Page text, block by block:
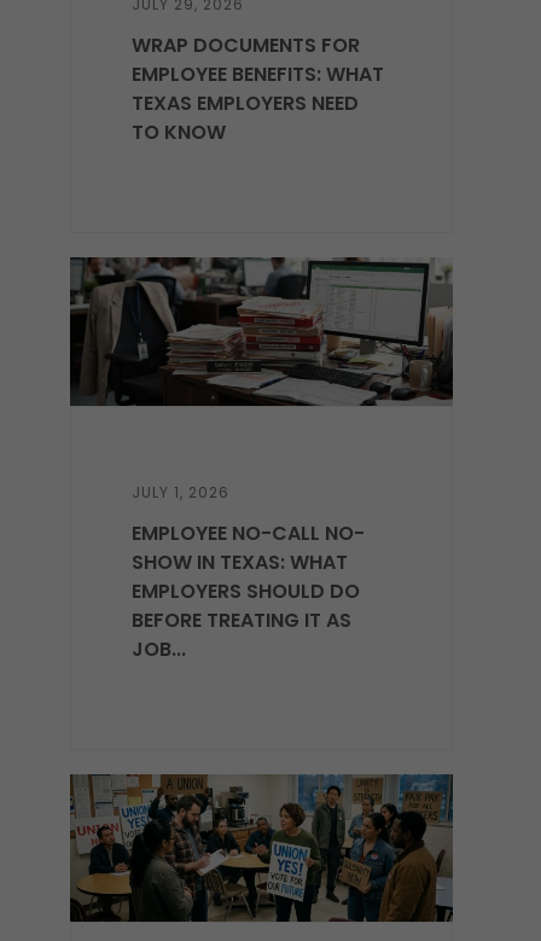
WRAP DOCUMENTS FOR
EMPLOYEE BENEFITS: WHAT
TEXAS EMPLOYERS NEED
TO KNOW
JULY 1, 2026
EMPLOYEE NO-CALL NO-
SHOW IN TEXAS: WHAT
EMPLOYERS SHOULD DO
BEFORE TREATING IT AS
JOB...